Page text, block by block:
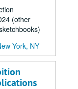
(other
York, NY